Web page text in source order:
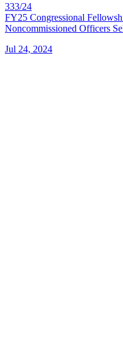
333/24
FY25 Congressional
Noncommissioned Officers
Jul 24, 2024